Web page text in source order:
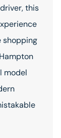
this
shopping
model